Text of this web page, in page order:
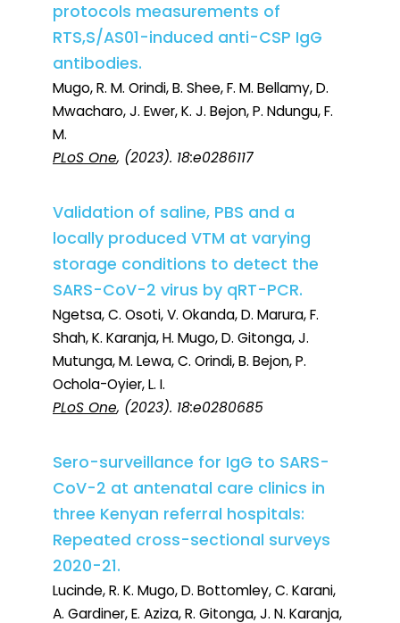
protocols measurements of
RTS,S/AS01-induced anti-CSP IgG
antibodies.
Mugo, R. M. Orindi, B. Shee, F. M. Bellamy, D.
Mwacharo, J. Ewer, K. J. Bejon, P. Ndungu, F.
M.
PLoS One, (2023). 18:e0286117
Validation of saline, PBS and a
locally produced VTM at varying
storage conditions to detect the
SARS-CoV-2 virus by qRT-PCR.
Ngetsa, C. Osoti, V. Okanda, D. Marura, F.
Shah, K. Karanja, H. Mugo, D. Gitonga, J.
Mutunga, M. Lewa, C. Orindi, B. Bejon, P.
Ochola-Oyier, L. I.
PLoS One, (2023). 18:e0280685
Sero-surveillance for IgG to SARS-
CoV-2 at antenatal care clinics in
three Kenyan referral hospitals:
Repeated cross-sectional surveys
2020-21.
Lucinde, R. K. Mugo, D. Bottomley, C. Karani,
A. Gardiner, E. Aziza, R. Gitonga, J. N. Karanja,